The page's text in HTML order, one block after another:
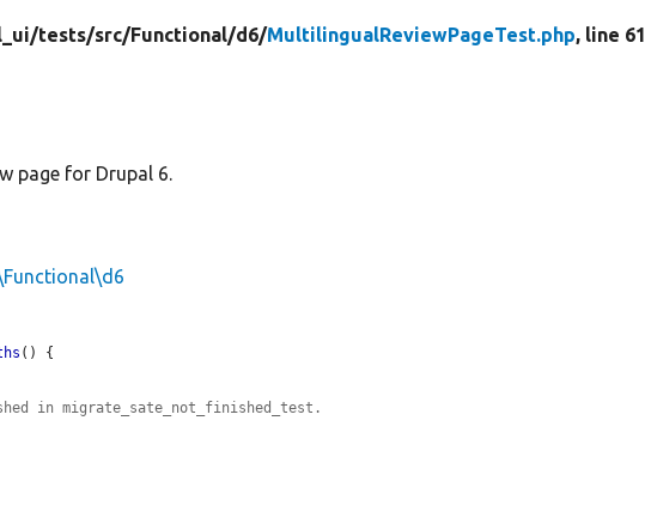
tests/src/Functional/d6/MultilingualReviewPageTest.php, line 61
page for Drupal 6.
() {
in migrate_sate_not_finished_test.